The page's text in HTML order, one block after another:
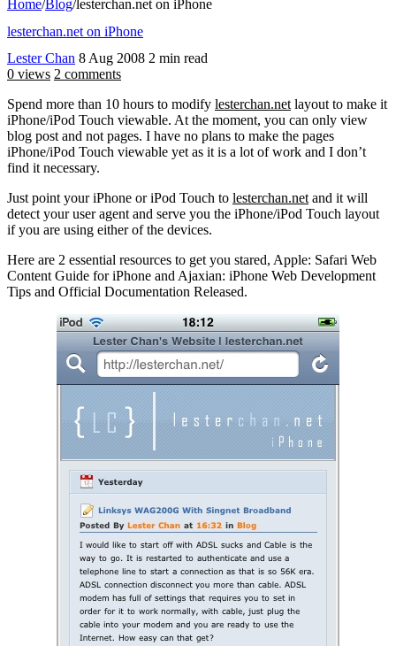
Home/Blog/lesterchan.net on iPhone
lesterchan.net on iPhone
Lester Chan 8 Aug 2008 2 min read
0 views 2 comments
Spend more than 10 hours to modify lesterchan.net layout to make it
iPhone/iPod Touch viewable. At the moment, you can only view
blog post and not pages. I have no plans to make the pages
iPhone/iPod Touch viewable yet as it is a lot of work and I don’t
find it necessary.
Just point your iPhone or iPod Touch to lesterchan.net and it will
detect your user agent and serve you the iPhone/iPod Touch layout
if you are using either of the devices.
Here are 2 essential resources to get you stared, Apple: Safari Web
Content Guide for iPhone and Ajaxian: iPhone Web Development
Tips and Official Documentation Released.